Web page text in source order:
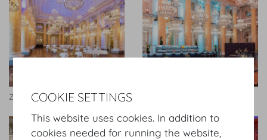
Zeremoniensaal
COOKIE SETTINGS
This website uses cookies. In addition to
cookies needed for running the website,